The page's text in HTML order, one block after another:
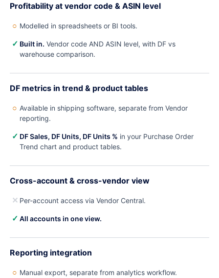
Profitability at vendor code & ASIN level
○ Modelled in spreadsheets or BI tools.
✓ Built in. Vendor code AND ASIN level, with DF vs
warehouse comparison.
DF metrics in trend & product tables
○ Available in shipping software, separate from Vendor
reporting.
✓ DF Sales, DF Units, DF Units % in your Purchase Order
Trend chart and product tables.
Cross-account & cross-vendor view
✕ Per-account access via Vendor Central.
✓ All accounts in one view.
Reporting integration
○ Manual export, separate from analytics workflow.